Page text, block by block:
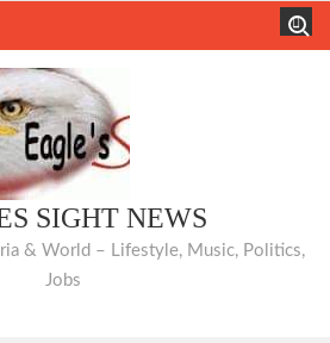
SIGHT NEWS
& World – Lifestyle, Music, Politics,
Jobs